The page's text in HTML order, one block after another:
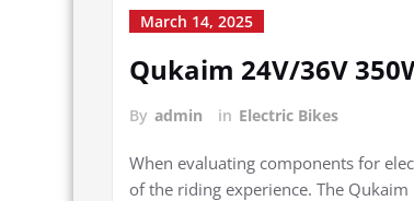
March 14, 2025
Qukaim 24V/36V
By admin in Electric Bikes
When evaluating components for
of the riding experience. The